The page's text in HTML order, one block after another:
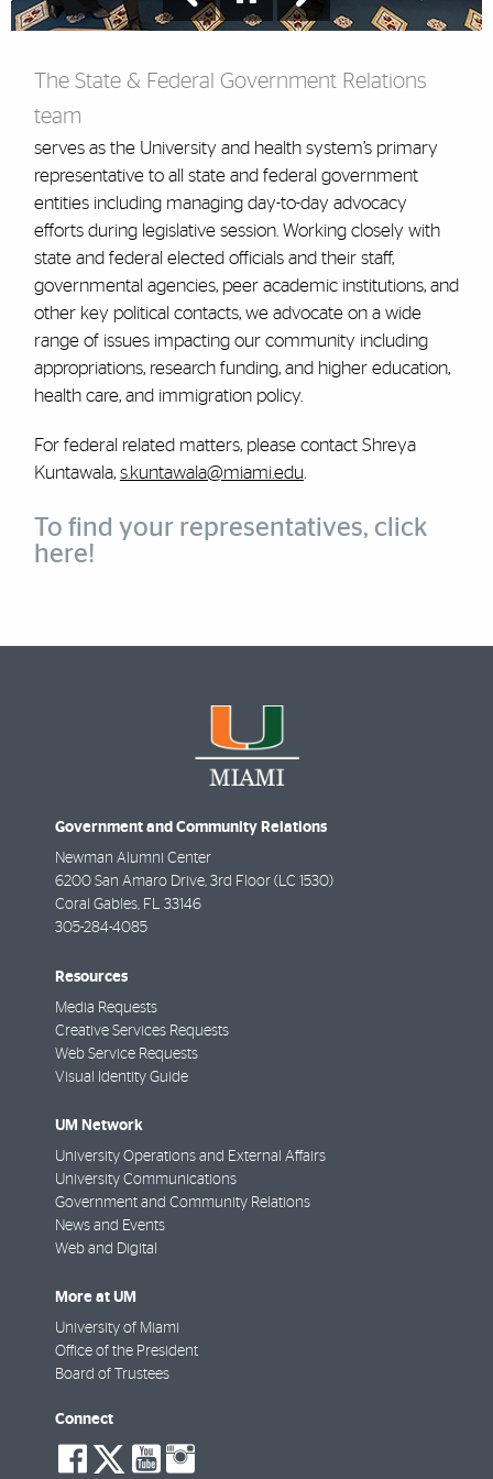
The State & Federal Government Relations
team
serves as the University and health system’s primary
representative to all state and federal government
entities including managing day-to-day advocacy
efforts during legislative session. Working closely with
state and federal elected officials and their staff,
governmental agencies, peer academic institutions, and
other key political contacts, we advocate on a wide
range of issues impacting our community including
appropriations, research funding, and higher education,
health care, and immigration policy.
For federal related matters, please contact Shreya
Kuntawala, s.kuntawala@miami.edu
To find your representatives, click
here!
Government and Community Relations
Newman Alumni Center
6200 San Amaro Drive, 3rd Floor (LC 1530)
Coral Gables, FL 33146
305-284-4085
Resources
Media Requests
Creative Services Requests
Web Service Requests
Visual Identity Guide
UM Network
University Operations and External Affairs
University Communications
Government and Community Relations
News and Events
Web and Digital
More at UM
University of Miami
Office of the President
Board of Trustees
Connect
social-
social-
social-